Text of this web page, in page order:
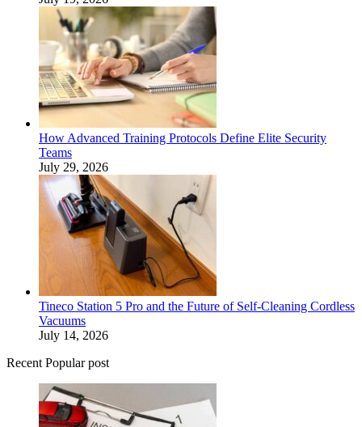
How Advanced Training Protocols Define Elite Security
Teams
July 29, 2026
Tineco Station 5 Pro and the Future of Self-Cleaning Cordless
Vacuums
July 14, 2026
Recent Popular post